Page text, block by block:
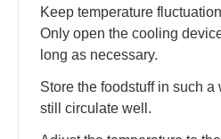
Keep temperature
Only open the cooling
long as necessary.
Store the foodstuff in such a
still circulate well.